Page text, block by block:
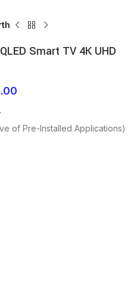
Smart TV 4K UHD
of Pre-Installed Applications)